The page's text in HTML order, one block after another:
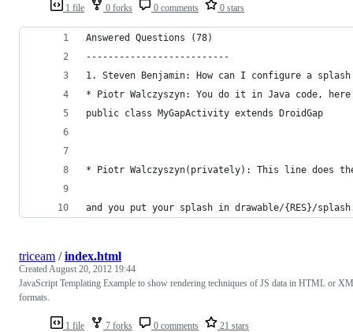
1 file 0 forks 0 comments 0 stars
Answered Questions (78)
--------------------------
1. Steven Benjamin: How can I configure a
* Piotr Walczyszyn: You do it in Java code,
public class MyGapActivity extends DroidGap
* Piotr Walczyszyn(privately): This line does
and you put your splash in drawable/{RES}/
1 file 7 forks 0 comments 21 stars
triceam /index.html
CreatedAugust 20, 2012 19:44
JavaScript Templating Example to show rendering techniques of JS data in HTML or
formats.